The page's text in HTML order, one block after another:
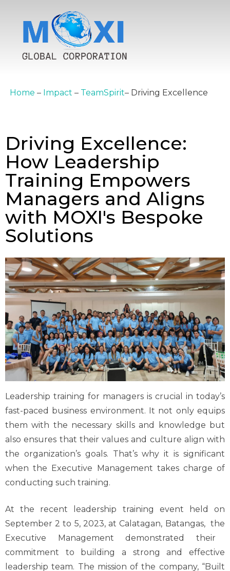
Home – Impact – TeamSpirit– Driving Excellence
Driving Excellence:
How Leadership
Training Empowers
Managers and Aligns
with MOXI's Bespoke
Solutions
Leadership training for managers is crucial in today’s
fast-paced business environment. It not only equips
them with the necessary skills and knowledge but
also ensures that their values and culture align with
the organization’s goals. That’swhy it is significant
when the Executive Management takes charge of
conducting such training.
At the recent leadership training event held on
September 2 to 5, 2023, at Calatagan, Batangas, the
Executive Management demonstrated
their
commitment to building a strong and effective
leadership team. The mission of the company, “Built